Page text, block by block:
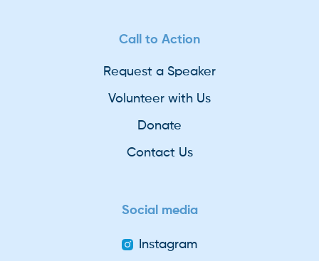
Call to Action
Request a Speaker
Volunteer with Us
Donate
Contact Us
Social media
Instagram